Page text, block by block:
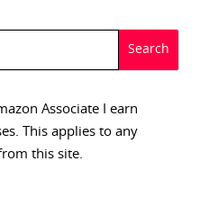
Associate I earn
This applies to any
this site.